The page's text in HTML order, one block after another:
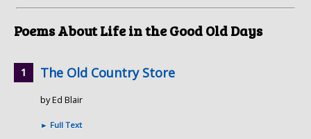
Poems About Life in the Good Old Days
The Old Country Store
by Ed Blair
► Full Text